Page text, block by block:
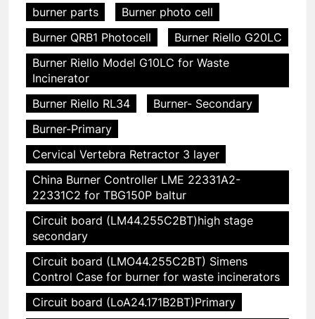
burner parts
Burner photo cell
Burner QRB1 Photocell
Burner Riello G20LC
Burner Riello Model G10LC for Waste
Incinerator
Burner Riello RL34
Burner- Secondary
Burner-Primary
Cervical Vertebra Retractor 3 layer
China Burner Controller LME 22331A2-
22331C2 for TBG150P baltur
Circuit board (LM44.255C2BT)high stage
secondary
Circuit board (LMO44.255C2BT) Simens
Control Case for burner for waste incinerators
Circuit board (LoA24.171B2BT)Primary